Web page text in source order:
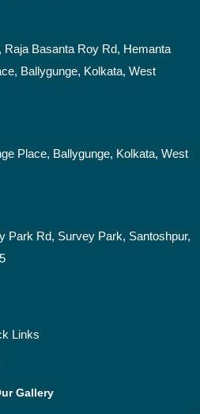
Raja Basanta Roy Rd, Hemanta
Ballygunge, Kolkata, West
Place, Ballygunge, Kolkata, West
Park Rd, Survey Park, Santoshpur,
Links
Gallery